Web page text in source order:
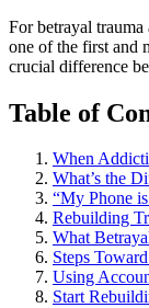
For betrayal
one of the first and
crucial difference
Table of
When
What’s the
“My Phone
Rebuilding
What
Steps
Using
Start